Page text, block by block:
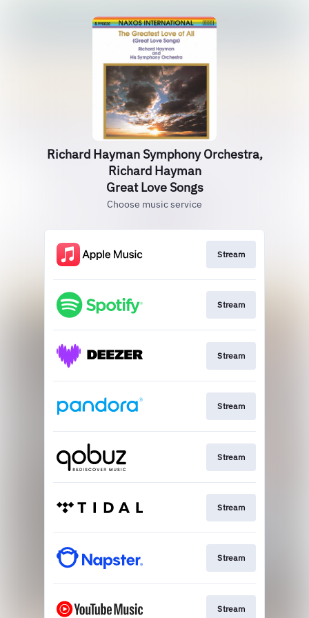
Richard Hayman Symphony Orchestra,
Richard Hayman
Great Love Songs
Choose music service
Stream
Stream
Stream
Stream
Stream
Stream
Stream
Stream